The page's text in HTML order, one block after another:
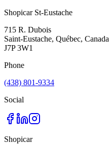
Shopicar St-Eustache
715 R. Dubois
Saint-Eustache, Québec, Canada
J7P 3W1
Phone
(438) 801-9334
Social
Shopicar